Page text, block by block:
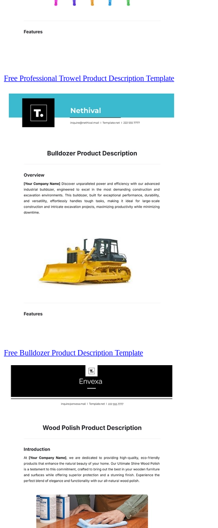
Free Professional Trowel Product Description Template
Free Bulldozer Product Description Template